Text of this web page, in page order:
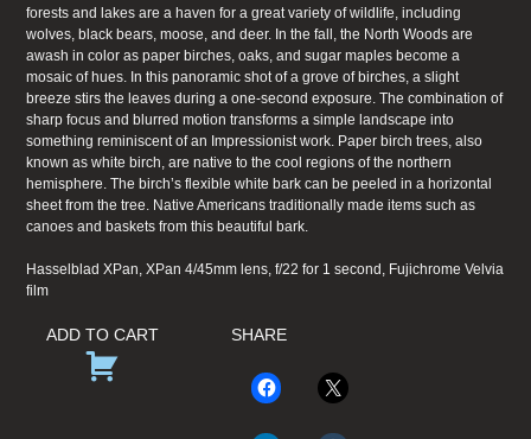
forests and lakes are a haven for a great variety of wildlife, including
wolves, black bears, moose, and deer. In the fall, the North Woods are
awash in color as paper birches, oaks, and sugar maples become a
mosaic of hues. In this panoramic shot of a grove of birches, a slight
breeze stirs the leaves during a one-second exposure. The combination of
sharp focus and blurred motion transforms a simple landscape into
something reminiscent of an Impressionist work. Paper birch trees, also
known as white birch, are native to the cool regions of the northern
hemisphere. The birch’s flexible white bark can be peeled in a horizontal
sheet from the tree. Native Americans traditionally made items such as
canoes and baskets from this beautiful bark.
Hasselblad XPan, XPan 4/45mm lens, f/22 for 1 second, Fujichrome Velvia
film
ADD TO CART SHARE